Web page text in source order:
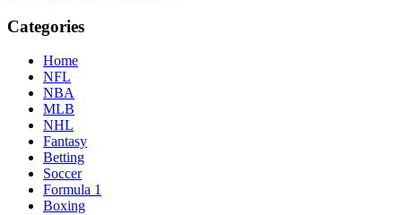
Categories
Home
NFL
NBA
MLB
NHL
Fantasy
Betting
Soccer
Formula 1
Boxing